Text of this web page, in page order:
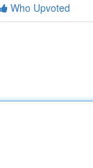
Who Upvoted